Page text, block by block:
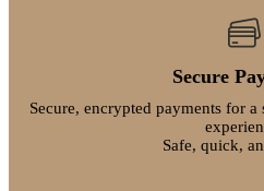
chosen
Secure
Secure, encrypted payments for
Safe, quick,